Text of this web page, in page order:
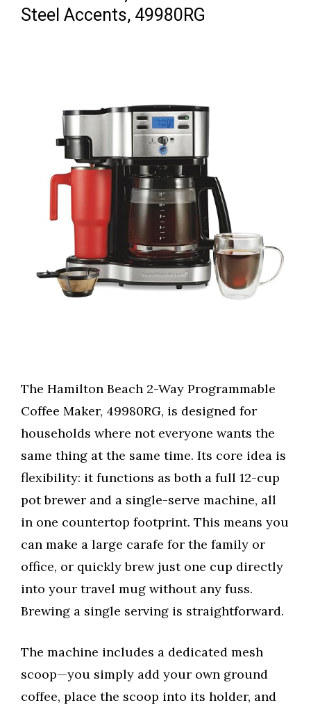
Steel Accents, 49980RG
The Hamilton Beach 2-Way Programmable
Coffee Maker, 49980RG, is designed for
households where not everyone wants the
same thing at the same time. Its core idea is
flexibility: it functions as both a full 12-cup
pot brewer and a single-serve machine, all
in one countertop footprint. This means you
can make a large carafe for the family or
office, or quickly brew just one cup directly
into your travel mug without any fuss.
Brewing a single serving is straightforward.
The machine includes a dedicated mesh
scoop—you simply add your own ground
coffee, place the scoop into its holder, and